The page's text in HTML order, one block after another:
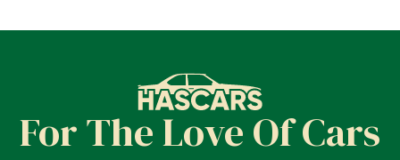
For The Love Of Cars